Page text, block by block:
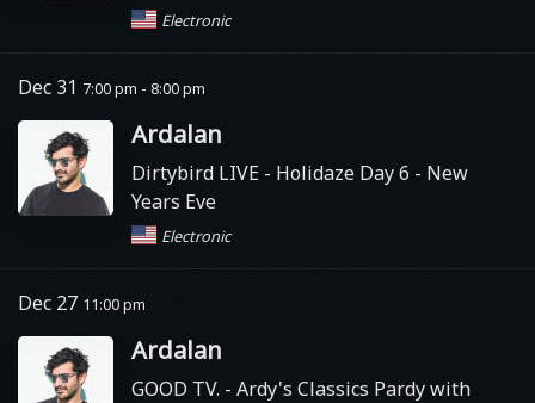
Electronic
Dec 31 7:00 pm - 8:00 pm
Ardalan
Dirtybird LIVE - Holidaze Day 6 - New
Years Eve
Electronic
Dec 27 11:00 pm
Ardalan
GOOD TV. - Ardy's Classics Pardy with